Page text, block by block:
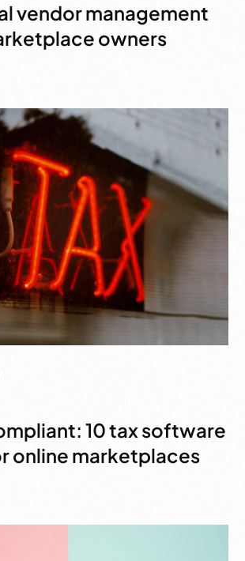
vendor management
owners
10 tax software
online marketplaces